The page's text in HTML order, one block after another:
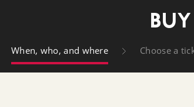
When, who, and where Choose a